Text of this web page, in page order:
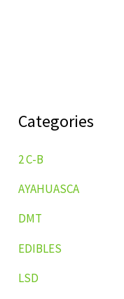
Categories
2 C-B
AYAHUASCA
DMT
EDIBLES
LSD